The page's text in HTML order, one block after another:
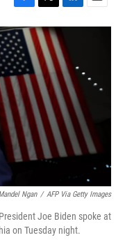
F
a
c
e
b
o
o
k
T
w
i
t
t
e
r
L
i
n
k
e
d
I
n
E
m
Ngan / AFP Via Getty Images
Joe Biden spoke at
on Tuesday night.